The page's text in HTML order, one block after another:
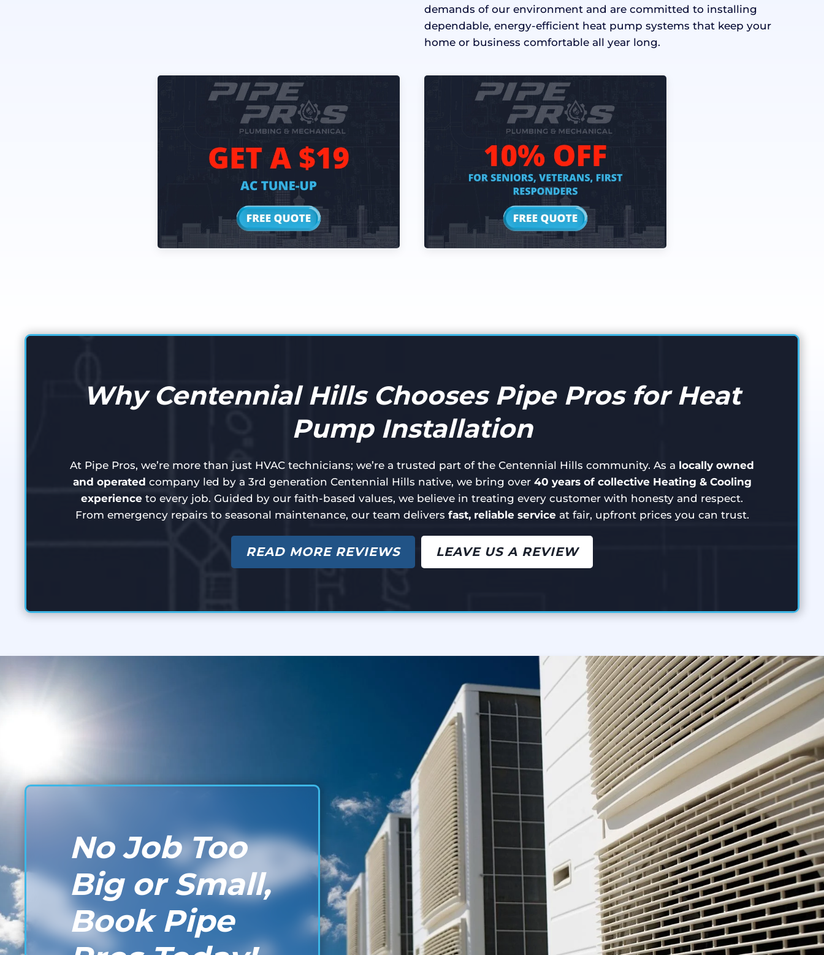
demands of our environment and are committed to installing
dependable, energy-efficient heat pump systems that keep your
home or business comfortable all year long.
Why Centennial Hills Chooses Pipe Pros for Heat
Pump Installation
At Pipe Pros, we’re more than just HVAC technicians; we’re a trusted part of the Centennial Hills community. As a locally owned
and operated company led by a 3rd generation Centennial Hills native, we bring over 40 years of collective Heating & Cooling
experience to every job. Guided by our faith-based values, we believe in treating every customer with honesty and respect.
From emergency repairs to seasonal maintenance, our team delivers fast, reliable serviceat fair, upfront prices you can trust.
READ MORE REVIEWS LEAVE US A REVIEW
No Job Too
Big or Small,
Book Pipe